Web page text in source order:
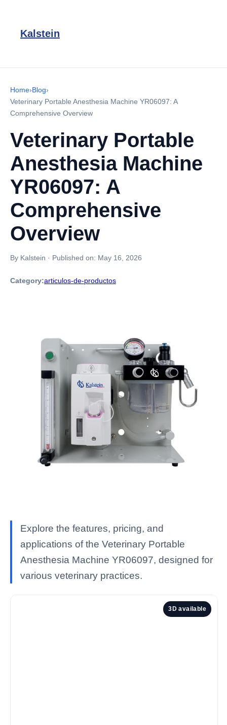
Kalstein
Home›Blog›
Veterinary Portable Anesthesia Machine YR06097: A
Comprehensive Overview
Veterinary Portable
Anesthesia Machine
YR06097: A
Comprehensive
Overview
By Kalstein · Published on: May 16, 2026
Category:articulos-de-productos
Explore the features, pricing, and
applications of the Veterinary Portable
Anesthesia Machine YR06097, designed for
various veterinary practices.
3D available